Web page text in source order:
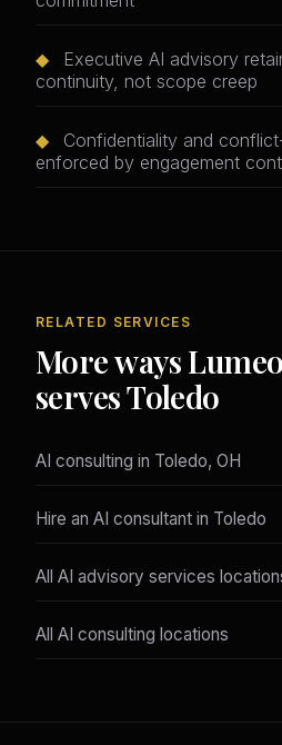
◆
Executive AI advisory
continuity, not scope creep
◆
Confidentiality and
enforced by engagement
RELATED SERVICES
More ways
serves Toledo
AI consulting in Toledo, OH
Hire an AI consultant in Toledo
All AI advisory services
All AI consulting locations